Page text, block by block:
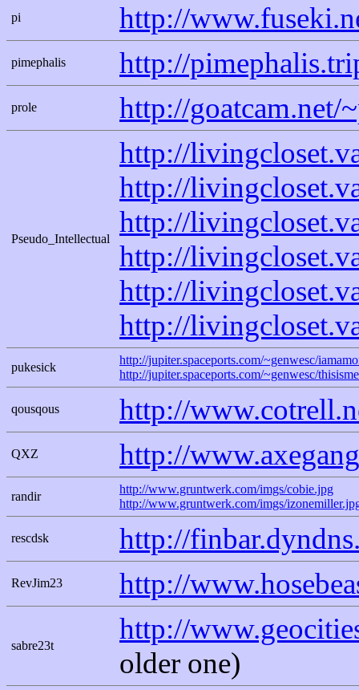
pi http://
pimephalis http://
prole http://goatcam.net/
Pseudo_Intellectual
http://
http://
http://
http://
http://
http://
pukesick
http://jupiter.spaceports.com/~genwesc/
http://jupiter.spaceports.com/~genwesc/
qousqous http://
QXZ http://
randir
http://www.gruntwerk.com/imgs/cobie.jpg
http://www.gruntwerk.com/imgs/
rescdsk http://
RevJim23 http://
sabre23t
http://
older one)